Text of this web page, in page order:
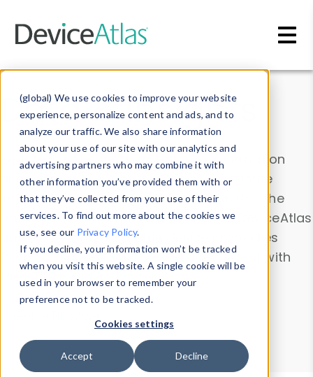
(global) We use cookies to improve your website
experience, personalize content and ads, and to
analyze our traffic. We also share information
about your use of our site with our analytics and
advertising partners who may combine it with
other information you’ve provided them with or
that they’ve collected from your use of their
services. To find out more about the cookies we
use, see our Privacy Policy.
If you decline, your information won’t be tracked
when you visit this website. A single cookie will be
used in your browser to remember your
preference not to be tracked.
Cookies settings
Accept Decline
Data & Insights
Explore our device data. Drill into information
and properties on all devices or contribute
information with theDevice Browser
. Use the
Data Explorerto explore and analyze DeviceAtlas
data. Check our available device properties
from ourProperty List. Test a User-Agent with
theHTTP Headers Parser.
Device Browser
Data Explorer
Properties
User-Agent Tester